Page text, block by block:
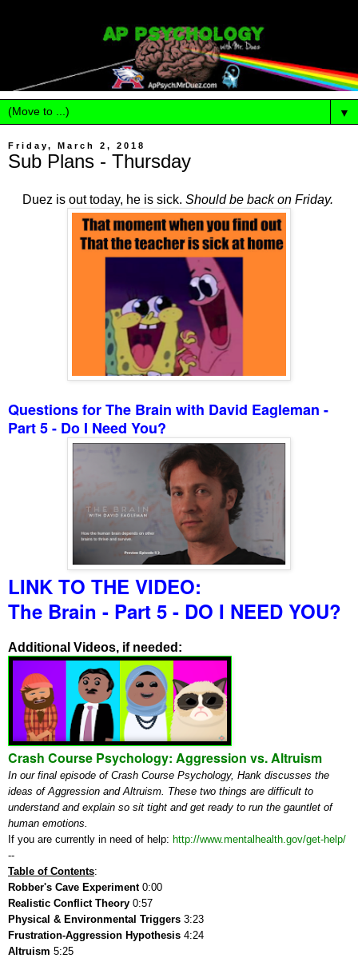
▼
Friday, March 2, 2018
Sub Plans - Thursday
Duez is out today, he is sick. Should be back on Friday.
Questions for The Brain with David Eagleman -
Part 5 - Do I Need You?
LINK TO THE VIDEO:
The Brain - Part 5 - DO I NEED YOU?
Additional Videos, if needed:
Crash Course Psychology: Aggression vs. Altruism
In our final episode of Crash Course Psychology, Hank discusses the
ideas of Aggression and Altruism. These two things are difficult to
understand and explain so sit tight and get ready to run the gauntlet of
human emotions.
If you are currently in need of help: http://www.mentalhealth.gov/get-help/
--
Table of Contents:
Robber's Cave Experiment 0:00
Realistic Conflict Theory 0:57
Physical & Environmental Triggers 3:23
Frustration-Aggression Hypothesis 4:24
Altruism 5:25